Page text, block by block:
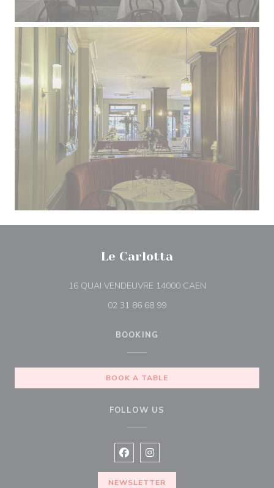
Le Carlotta
16 QUAI VENDEUVRE 14000 CAEN((opens in a new
02 31 86 68 99
BOOKING
BOOK A TABLE
FOLLOW US
Facebook ((opens in a new
Instagram ((opens in a new
NEWSLETTER